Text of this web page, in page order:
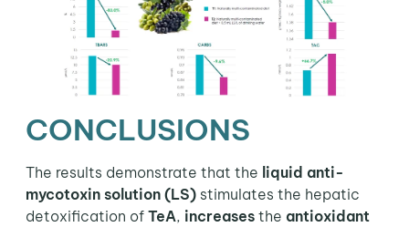
CONCLUSIONS
The results demonstrate that the liquid anti-
mycotoxin solution (LS)stimulates the hepatic
detoxification of TeA, increases the antioxidant